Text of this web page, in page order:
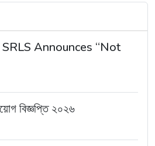
Announces “Not
বিজ্ঞপ্তি ২০২৬